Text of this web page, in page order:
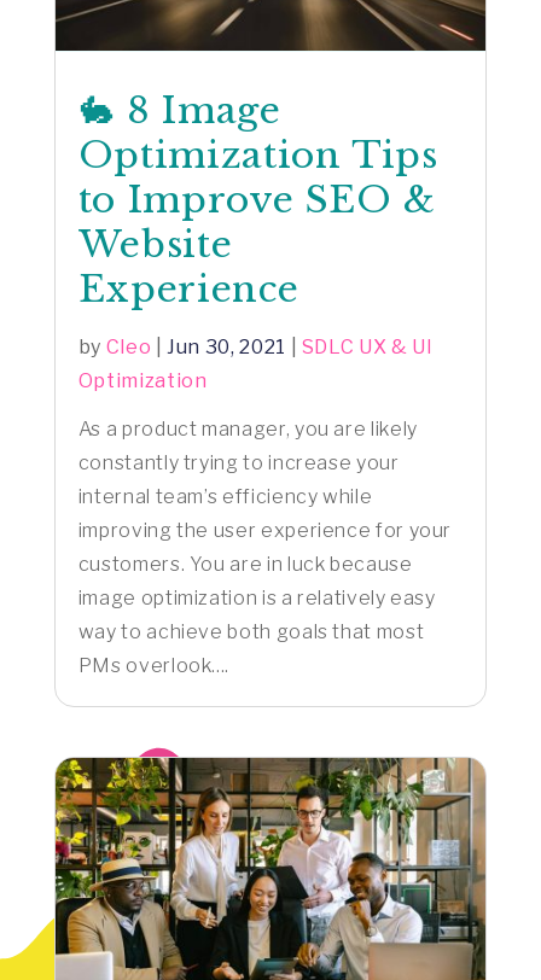
🐇 8 Image
Optimization Tips
to Improve SEO &
Website
Experience
by Cleo |Jun 30, 2021
SDLC UX & UI
Optimization
As a product manager, you are likely
constantly trying to increase your
internal team’s efficiency while
improving the user experience for your
customers. You are in luck because
image optimization is a relatively easy
way to achieve both goals that most
PMs overlook....